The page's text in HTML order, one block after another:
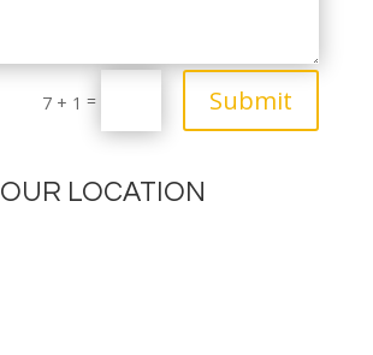
7 + 1 = Submit
OUR LOCATION